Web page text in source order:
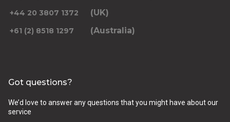
+44 20 3807 1372 (UK)
+61 (2) 8518 1297 (Australia)
Got questions?
We’d love to answer any questions that you might have about our
service